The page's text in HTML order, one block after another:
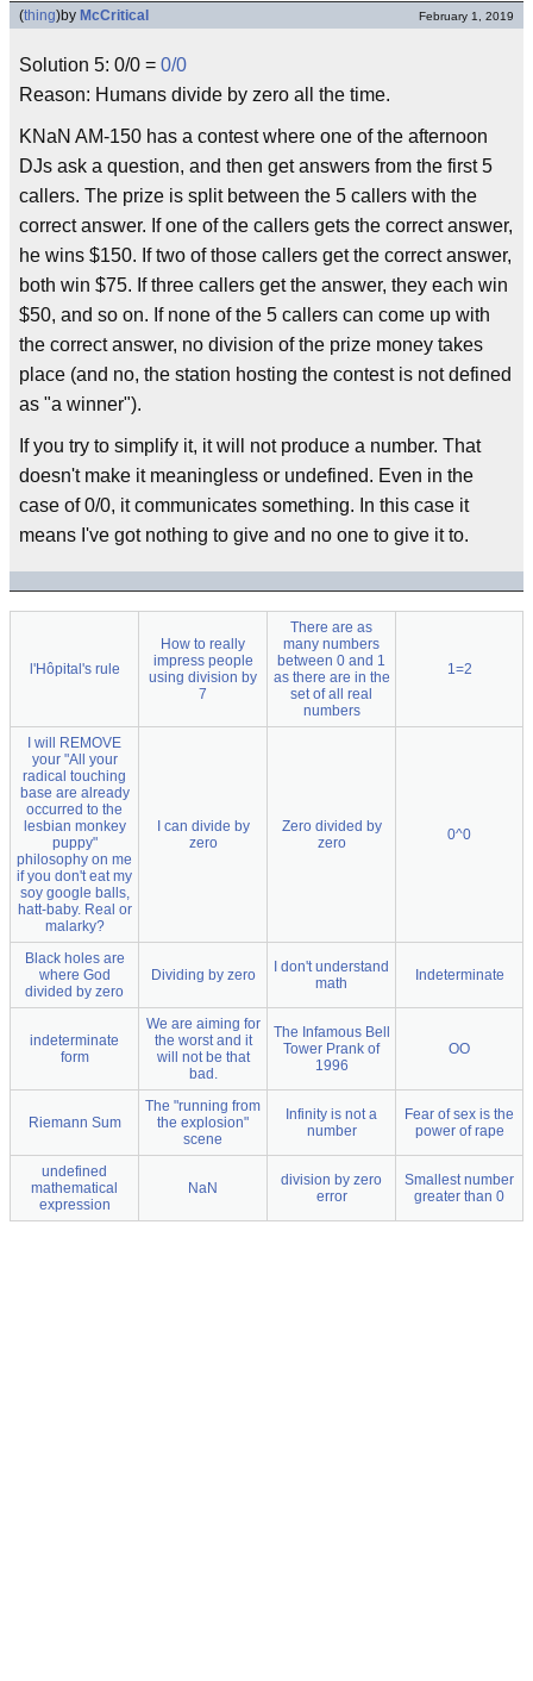
(thing)by McCritical February 1, 2019
Solution 5: 0/0 = 0/0
Reason: Humans divide by zero all the time.
KNaN AM-150 has a contest where one of the afternoon
DJs ask a question, and then get answers from the first 5
callers. The prize is split between the 5 callers with the
correct answer. If one of the callers gets the correct answer,
he wins $150. If two of those callers get the correct answer,
both win $75. If three callers get the answer, they each win
$50, and so on. If none of the 5 callers can come up with
the correct answer, no division of the prize money takes
place (and no, the station hosting the contest is not defined
as "a winner").
If you try to simplify it, it will not produce a number. That
doesn't make it meaningless or undefined. Even in the
case of 0/0, it communicates something. In this case it
means I've got nothing to give and no one to give it to.
l'Hôpital's rule
How to really
impress people
using division by
7
There are as
many numbers
between 0 and 1
as there are in the
set of all real
numbers
1=2
I will REMOVE
your "All your
radical touching
base are already
occurred to the
lesbian monkey
puppy"
philosophy on me
if you don't eat my
soy google balls,
hatt-baby. Real or
malarky?
I can divide by
zero
Zero divided by
zero
0^0
Black holes are
where God
divided by zero
Dividing by zero
I don't understand
math
Indeterminate
indeterminate
form
We are aiming for
the worst and it
will not be that
bad.
The Infamous Bell
Tower Prank of
1996
OO
Riemann Sum
The "running from
the explosion"
scene
Infinity is not a
number
Fear of sex is the
power of rape
undefined
mathematical
expression
NaN
division by zero
error
Smallest number
greater than 0